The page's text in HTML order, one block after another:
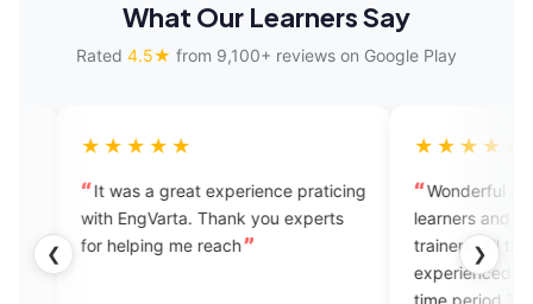
What Our Learners Say
Rated 4.5★ from 9,100+ reviews on Google Play
❮ ❯
a great experience praticing
Thank you experts
me reach
Wonderful application for
learners and good for speaking
trainers .All trainers are well
experienced and help us within